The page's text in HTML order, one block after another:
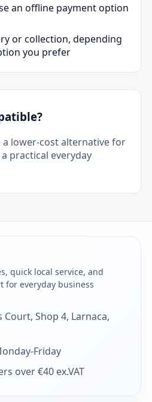
an offline payment option
or collection, depending
you prefer
a lower-cost alternative for
practical everyday
quick local service, and
everyday business
Court, Shop 4, Larnaca,
Friday
over €40 ex.VAT